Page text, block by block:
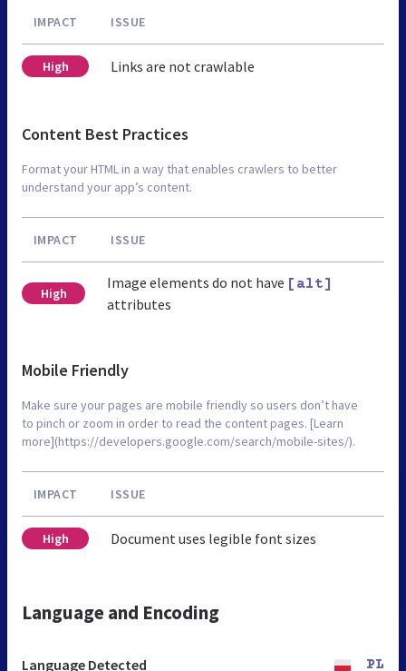
IMPACT ISSUE
High Links are not crawlable
Content Best Practices
Format your HTML in a way that enables crawlers to better
understand your app’s content.
IMPACT ISSUE
High
Image elements do not have [alt]
attributes
Mobile Friendly
Make sure your pages are mobile friendly so users don’t have
to pinch or zoom in order to read the content pages. [Learn
more](https://developers.google.com/search/mobile-sites/).
IMPACT ISSUE
High Document uses legible font sizes
Language and Encoding
Language Detected PL